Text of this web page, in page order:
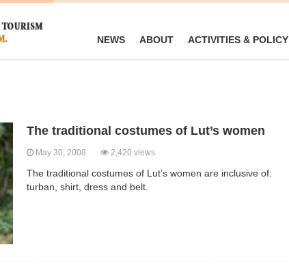
NEWS ABOUT ACTIVITIES & POLICY
The traditional costumes of Lut’s women
May 30, 2008 2,420 views
The traditional costumes of Lut’s women are inclusive of:
turban, shirt, dress and belt.